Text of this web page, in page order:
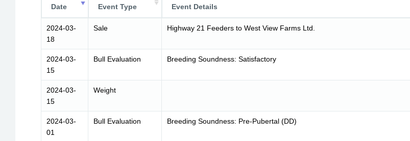
Date
Event Type Event Details
2024-03-
18
Sale Highway 21 Feeders to West View Farms Ltd.
2024-03-
15
Bull Evaluation Breeding Soundness: Satisfactory
2024-03-
15
Weight
2024-03-
01
Bull Evaluation Breeding Soundness: Pre-Pubertal (DD)